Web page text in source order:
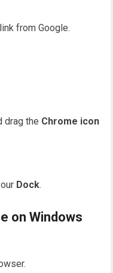
from Google.
drag the Chrome icon
Dock.
on Windows